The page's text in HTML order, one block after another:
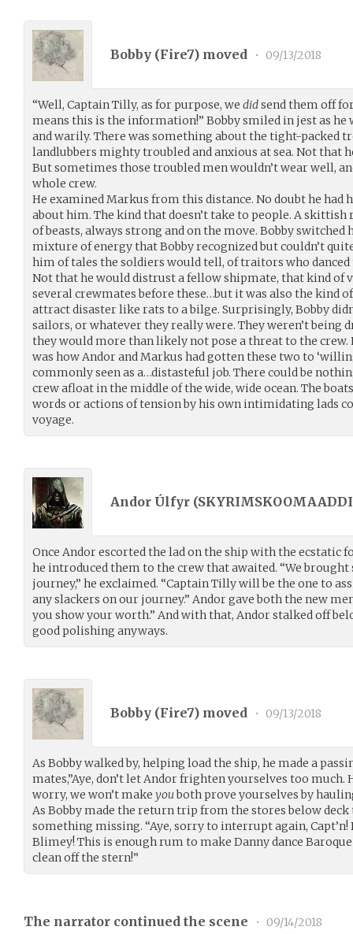
Bobby (Fire7) moved • 09/13/2018
“Well, Captain Tilly, as for purpose, we didsend them off
means this is the information!” Bobby smiled in jest as
and warily. There was something about the tight-packed
landlubbers mighty troubled and anxious at sea. Not that
But sometimes those troubled men wouldn’t wear well,
whole crew.
He examined Markus from this distance. No doubt he had
about him. The kind that doesn’t take to people. A
of beasts, always strong and on the move. Bobby switched
mixture of energy that Bobby recognized but couldn’t
him of tales the soldiers would tell, of traitors who
Not that he would distrust a fellow shipmate, that kind of
several crewmates before these…but it was also the kind
attract disaster like rats to a bilge. Surprisingly, Bobby
sailors, or whatever they really were. They weren’t being
they would more than likely not pose a threat to the crew.
was how Andor and Markus had gotten these two to
commonly seen as a…distasteful job. There could be
crew afloat in the middle of the wide, wide ocean. The
words or actions of tension by his own intimidating lads
voyage.
Andor Úlfyr (
Once Andor escorted the lad on the ship with the ecstatic
he introduced them to the crew that awaited. “We
journey,” he exclaimed. “Captain Tilly will be the one to
any slackers on our journey.” Andor gave both the new
you show your worth.” And with that, Andor stalked off
good polishing anyways.
Bobby (Fire7) moved • 09/13/2018
As Bobby walked by, helping load the ship, he made a
mates,”Aye, don’t let Andor frighten yourselves too much.
worry, we won’t make youboth prove yourselves by
As Bobby made the return trip from the stores below
something missing. “Aye, sorry to interrupt again, Capt’n!
Blimey! This is enough rum to make Danny dance
clean off the stern!”
The narrator continued the scene •
09/14/2018